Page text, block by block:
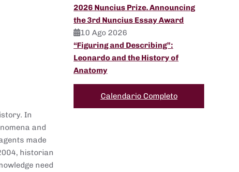
In
and
made
historian
need
2026 Nuncius Prize. Announcing
the 3rd Nuncius Essay Award
10 Ago 2026
“Figuring and Describing”:
Leonardo and the History of
Anatomy
Calendario Completo